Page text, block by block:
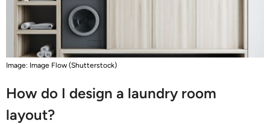
Image: Image Flow (Shutterstock)
How do I design a laundry room
layout?